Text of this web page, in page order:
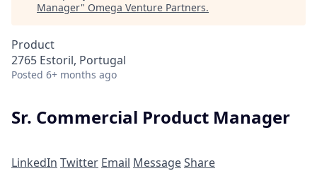
Manager" Omega Venture Partners.
Product
2765 Estoril, Portugal
Posted 6+ months ago
Sr. Commercial Product Manager
LinkedIn Twitter Email MessageShare